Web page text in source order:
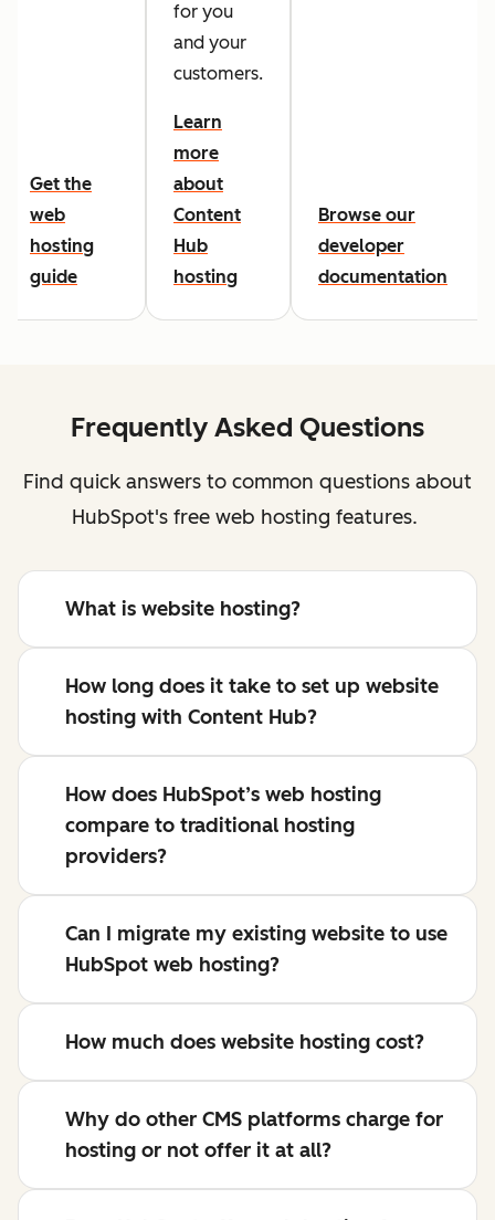
Get the
web
hosting
guide
for you
and your
customers.
Learn
more
about
Content
Hub
hosting
Browse our
developer
documentation
Frequently Asked Questions
Find quick answers to common questions about
HubSpot's free web hosting features.
What is website hosting?
How long does it take to set up website
hosting with Content Hub?
How does HubSpot’s web hosting
compare to traditional hosting
providers?
Can I migrate my existing website to use
HubSpot web hosting?
How much does website hosting cost?
Why do other CMS platforms charge for
hosting or not offer it at all?